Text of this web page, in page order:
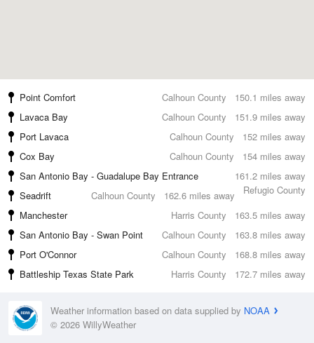
150.1 miles away
Point Comfort
Calhoun County
151.9 miles away
Lavaca Bay
Calhoun County
152 miles away
Port Lavaca
Calhoun County
154 miles away
Cox Bay
Calhoun County
161.2 miles away
San Antonio Bay - Guadalupe Bay Entrance
Refugio County
162.6 miles away
Seadrift
Calhoun County
163.5 miles away
Manchester
Harris County
163.8 miles away
San Antonio Bay - Swan Point
Calhoun County
168.8 miles away
Port O'Connor
Calhoun County
172.7 miles away
Battleship Texas State Park Harris County
Weather information based on data supplied by NOAA
© 2026 WillyWeather